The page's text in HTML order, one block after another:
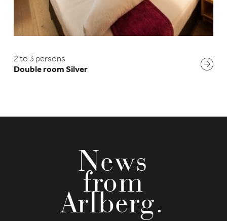
Double room Silver
2 to 3 persons
News
from
Arlberg.